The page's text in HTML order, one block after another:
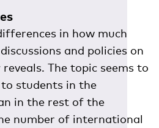
in how much
and policies on
The topic seems to
students in the
in the rest of the
number of international